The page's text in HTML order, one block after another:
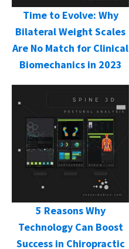
Time to Evolve: Why
Bilateral Weight Scales
Are No Match for Clinical
Biomechanics in 2023
5 Reasons Why
Technology Can Boost
Success in Chiropractic